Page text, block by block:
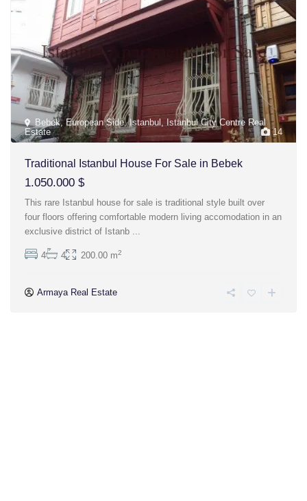
14
Bebek,European Side, Istanbul ,Istanbul City Centre Real
Estate
Traditional Istanbul House For Sale in Bebek
1.050.000 $
This rare Istanbul house for sale is traditional style built over
four floors offering comfortable modern living accomodation in an
exclusive district of Istanb
4 4 200.00 m2
Armaya Real Estate